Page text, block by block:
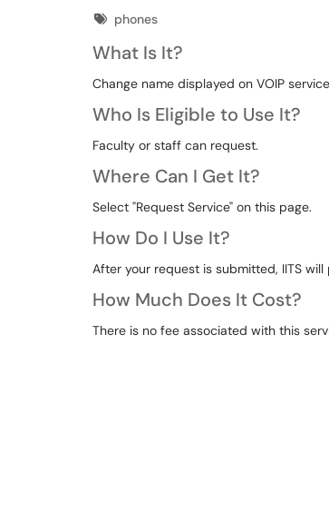
Tagsphones
What Is It?
Change name displayed on VOIP
Who Is Eligible to Use It?
Faculty or staff can request.
Where Can I Get It?
Select "Request Service" on this page.
How Do I Use It?
After your request is submitted, IITS
How Much Does It Cost?
There is no fee associated with this